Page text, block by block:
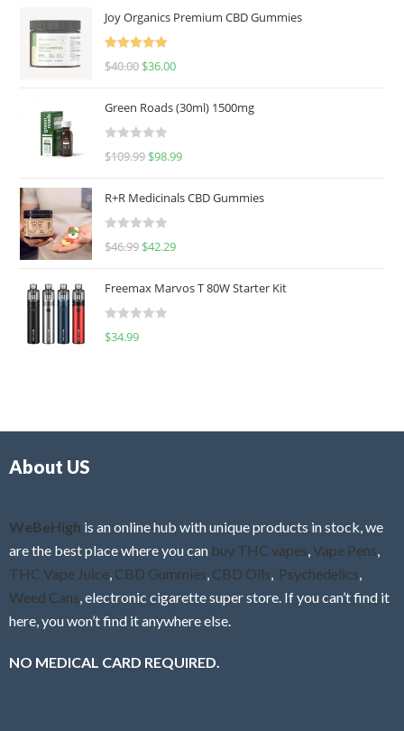
Joy Organics Premium CBD Gummies
Rated
5.00
$40.00 $36.00
Green Roads (30ml) 1500mg
R
e
d
0
u
o
f
$109.99 $98.99
R+R Medicinals CBD Gummies
R
e
d
0
f
$46.99 $42.29
Freemax Marvos T 80W Starter Kit
R
$34.99
About US
WeBeHigh is an online hub with unique products in stock, we
are the best place where you can buy THC vapes Vape Pens
THC Vape Juice CBD Gummies CBD Oils Psychedelics
Weed Cans , electronic cigarette super store. If you can’t find it
here, you won’t find it anywhere else.
NO MEDICAL CARD REQUIRED.